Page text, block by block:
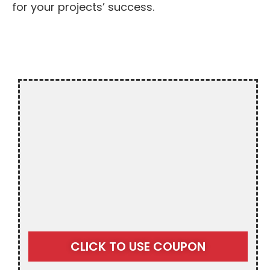
for your projects’ success.
$20 OFF
CLICK TO USE COUPON